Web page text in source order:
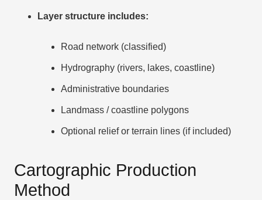
Layer structure includes:
Road network (classified)
Hydrography (rivers, lakes, coastline)
Administrative boundaries
Landmass / coastline polygons
Optional relief or terrain lines (if included)
Cartographic Production
Method